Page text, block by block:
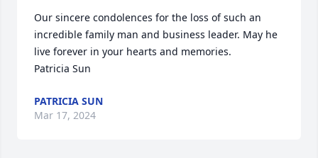
Our sincere condolences for the loss of such an
incredible family man and business leader. May he
live forever in your hearts and memories.
Patricia Sun
PATRICIA SUN
Mar 17, 2024